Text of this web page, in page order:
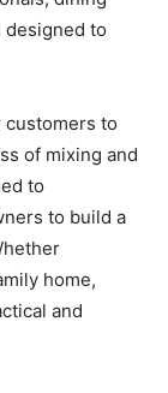
designed to
customers to
of mixing and
to
to build a
home,
and